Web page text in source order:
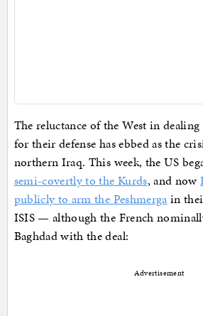
The reluctance of the West in
for their defense has ebbed as the
northern Iraq. This week, the US
semi-covertly to the Kurds, and now
publicly to arm the Peshmerga in
ISIS — although the French
Baghdad with the deal:
Advertisement